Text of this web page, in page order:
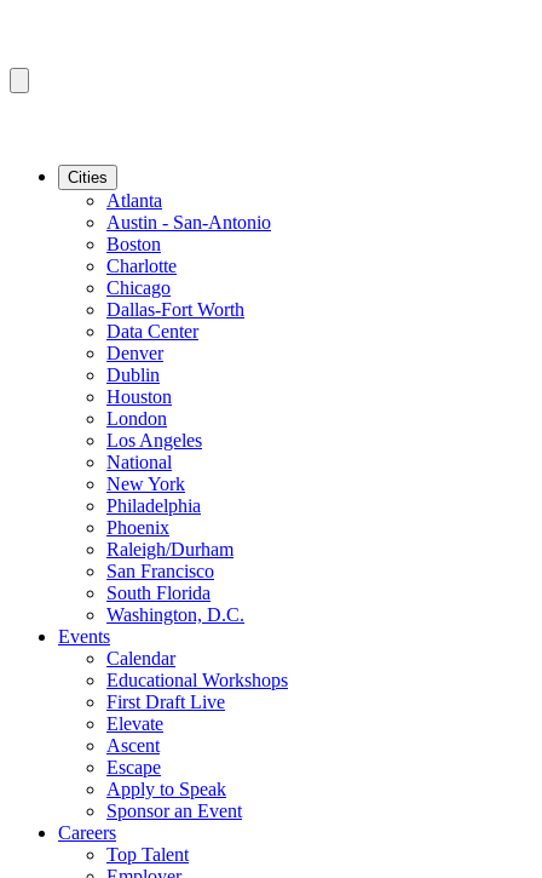
Cities
Atlanta
Austin - San-Antonio
Boston
Charlotte
Chicago
Dallas-Fort Worth
Data Center
Denver
Dublin
Houston
London
Los Angeles
National
New York
Philadelphia
Phoenix
Raleigh/Durham
San Francisco
South Florida
Washington, D.C.
Events
Calendar
Educational Workshops
First Draft Live
Elevate
Ascent
Escape
Apply to Speak
Sponsor an Event
Careers
Top Talent